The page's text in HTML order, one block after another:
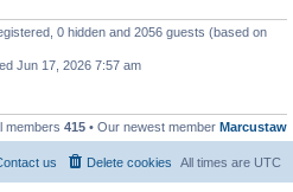
0 hidden and 2056 guests (based on
Jun 17, 2026 7:57 am
members 415 • Our newest member Marcustaw
All times are UTC
Delete cookies
us